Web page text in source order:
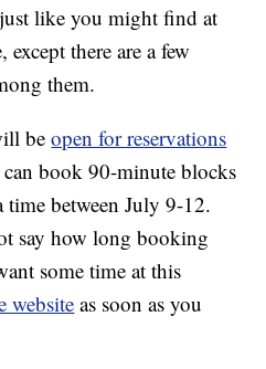
like you might find at
there are a few
them.
beopen for reservations
book 90-minute blocks
between July 9-12.
say how long booking
some time at this
website as soon as you